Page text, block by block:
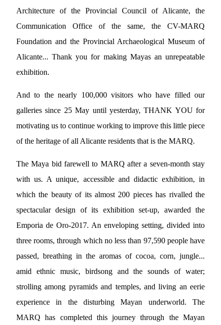
Architecture of the Provincial Council of Alicante, the
Communication Office of the same, the CV-MARQ
Foundation and the Provincial Archaeological Museum of
Alicante... Thank you for making Mayas an unrepeatable
exhibition.
And to the nearly 100,000 visitors who have filled our
galleries since 25 May until yesterday, THANK YOU for
motivating us to continue working to improve this little piece
of the heritage of all Alicante residents that is the MARQ.
The Maya bid farewell to MARQ after a seven-month stay
with us. A unique, accessible and didactic exhibition, in
which the beauty of its almost 200 pieces has rivalled the
spectacular design of its exhibition set-up, awarded the
Emporia de Oro-2017. An enveloping setting, divided into
three rooms, through which no less than 97,590 people have
passed, breathing in the aromas of cocoa, corn, jungle...
amid ethnic music, birdsong and the sounds of water;
strolling among pyramids and temples, and living an eerie
experience in the disturbing Mayan underworld. The
MARQ has completed this journey through the Mayan